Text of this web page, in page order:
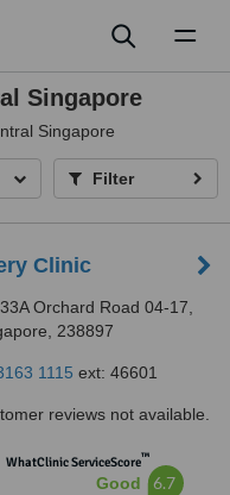
Singapore
Singapore
Filter
Clinic
Orchard Road 04-17,
238897
1115 ext: 46601
reviews not available.
WhatClinic ServiceScore™
Good 6.7